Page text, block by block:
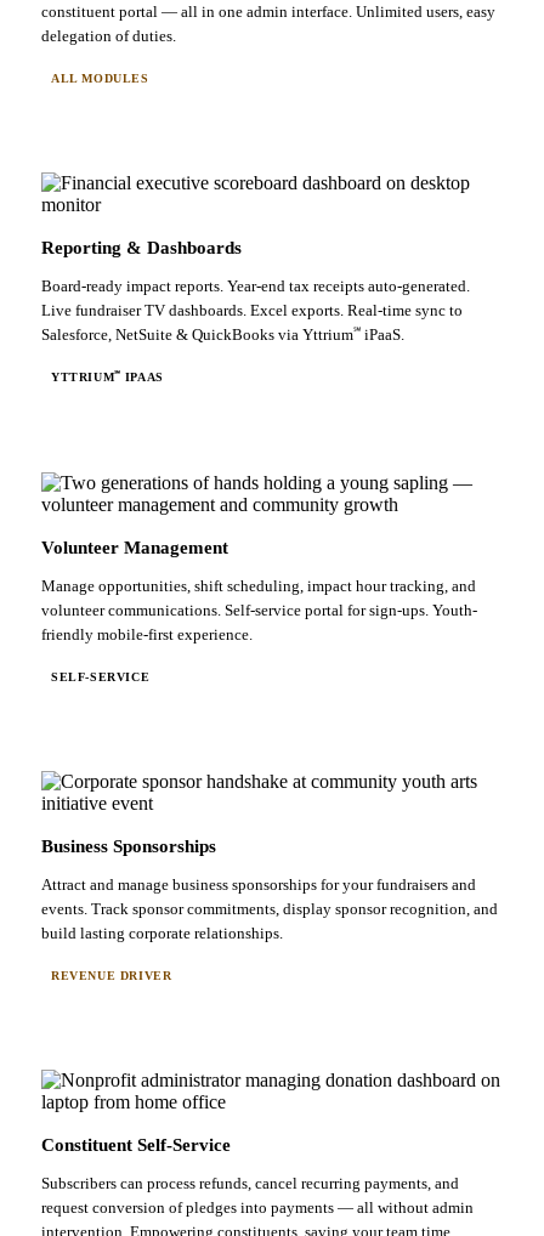
constituent portal — all in one admin interface. Unlimited users, easy
delegation of duties.
ALL MODULES
Reporting & Dashboards
Board-ready impact reports. Year-end tax receipts auto-generated.
Live fundraiser TV dashboards. Excel exports. Real-time sync to
Salesforce, NetSuite & QuickBooks via Yttrium℠ iPaaS.
YTTRIUM℠ IPAAS
Volunteer Management
Manage opportunities, shift scheduling, impact hour tracking, and
volunteer communications. Self-service portal for sign-ups. Youth-
friendly mobile-first experience.
SELF-SERVICE
Business Sponsorships
Attract and manage business sponsorships for your fundraisers and
events. Track sponsor commitments, display sponsor recognition, and
build lasting corporate relationships.
REVENUE DRIVER
Constituent Self-Service
Subscribers can process refunds, cancel recurring payments, and
request conversion of pledges into payments — all without admin
intervention. Empowering constituents, saving your team time.